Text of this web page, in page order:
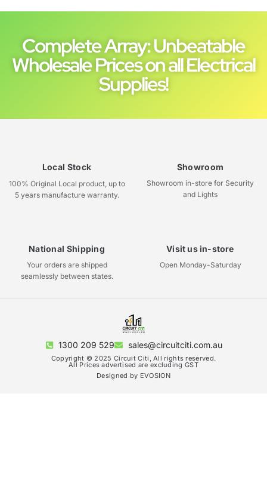
Complete Array: Unbeatable
Wholesale Prices on all Electrical
Supplies!
Local Stock
100% Original Local product, up to
5 years manufacture warranty.
Showroom
Showroom in-store for Security
and Lights
National Shipping
Your orders are shipped
seamlessly between states.
Visit us in-store
Open Monday-Saturday
1300 209 529 sales@circuitciti.com.au
Copyright © 2025 Circuit Citi, All rights reserved.
All Prices advertised are excluding GST
Designed by EVOSION